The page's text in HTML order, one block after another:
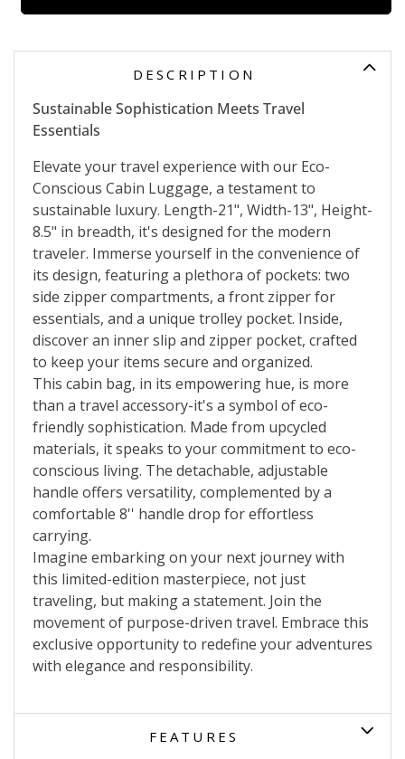
DESCRIPTION
Sustainable Sophistication Meets Travel
Essentials
Elevate your travel experience with our Eco-
Conscious Cabin Luggage, a testament to
sustainable luxury. Length-21", Width-13", Height-
8.5" in breadth, it's designed for the modern
traveler. Immerse yourself in the convenience of
its design, featuring a plethora of pockets: two
side zipper compartments, a front zipper for
essentials, and a unique trolley pocket. Inside,
discover an inner slip and zipper pocket, crafted
to keep your items secure and organized.
This cabin bag, in its empowering hue, is more
than a travel accessory-it's a symbol of eco-
friendly sophistication. Made from upcycled
materials, it speaks to your commitment to eco-
conscious living. The detachable, adjustable
handle offers versatility, complemented by a
comfortable 8'' handle drop for effortless
carrying.
Imagine embarking on your next journey with
this limited-edition masterpiece, not just
traveling, but making a statement. Join the
movement of purpose-driven travel. Embrace this
exclusive opportunity to redefine your adventures
with elegance and responsibility.
FEATURES